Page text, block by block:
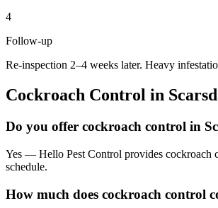
4
Follow-up
Re-inspection 2–4 weeks later. Heavy
Cockroach Control in
Do you offer cockroach control in
Yes — Hello Pest Control provides cockroach
schedule.
How much does cockroach control